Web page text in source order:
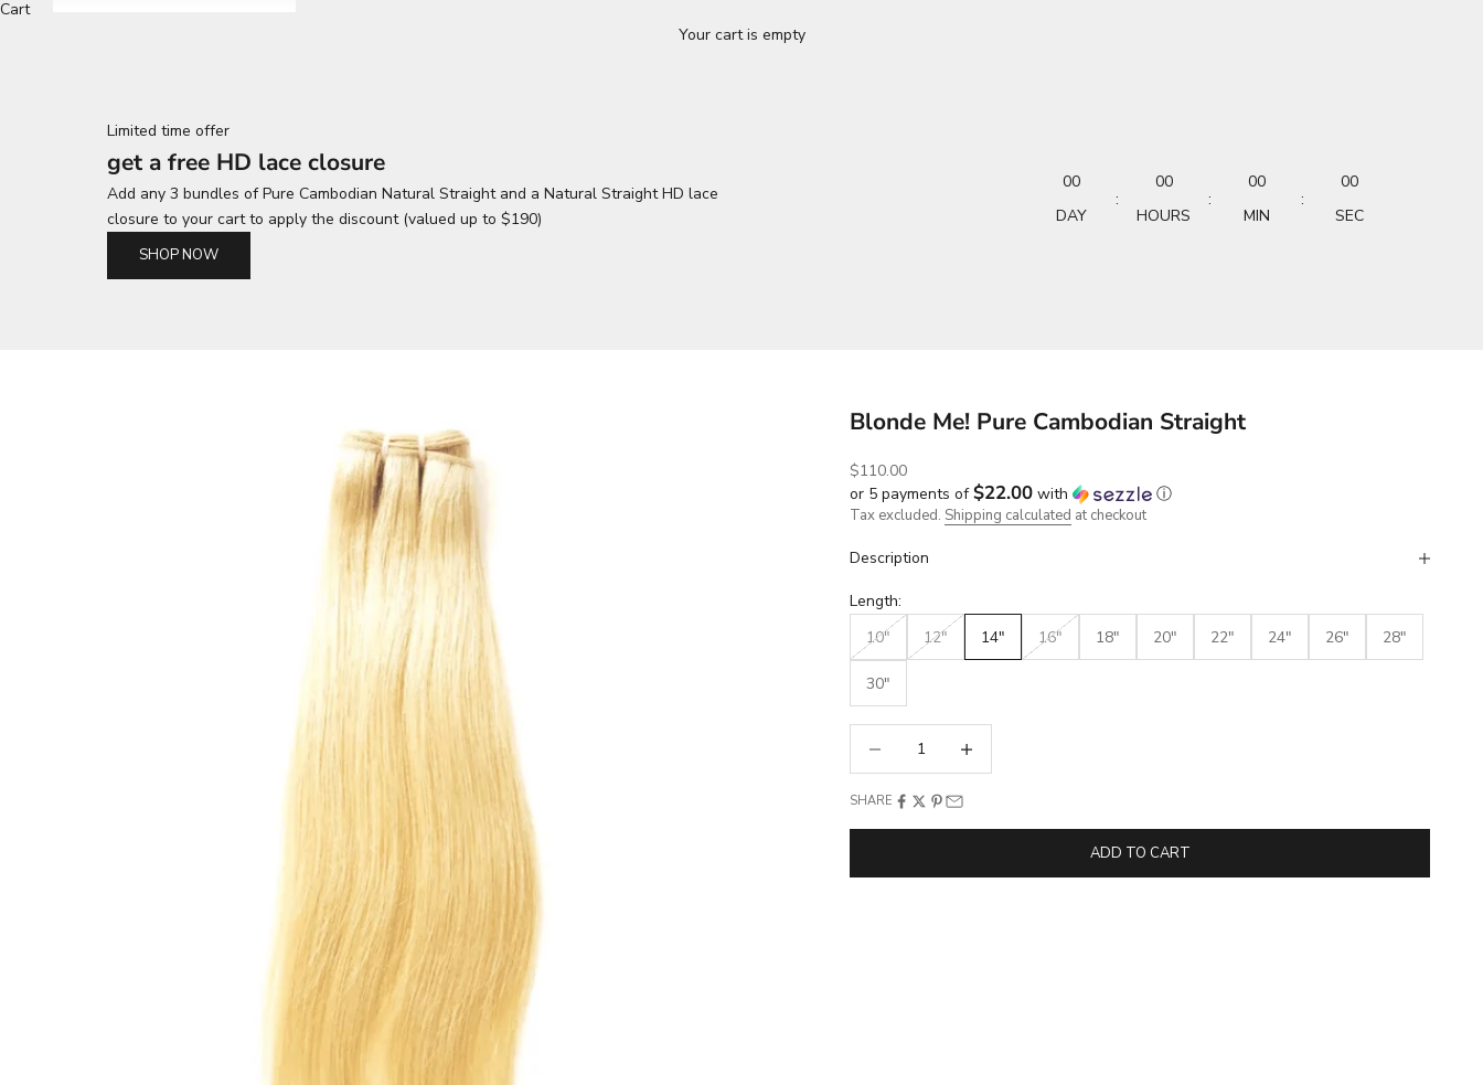
Cart
Your cart is empty
Limited time offer
get a free HD lace closure
Add any 3 bundles of Pure Cambodian Natural Straight and a Natural Straight HD lace
closure to your cart to apply the discount (valued up to $190)
SHOP NOW
00
DAY
:
00
HOURS
:
00
MIN
:
00
SEC
Blonde Me! Pure Cambodian Straight
Sale price
$110.00
or 5 payments of$22.00 with ⓘ
Tax excluded. Shipping calculated at checkout
Description
Length:
10"
12" 14" 16" 18" 20" 22" 24" 26" 28"
30"
SHARE
ADD TO CART